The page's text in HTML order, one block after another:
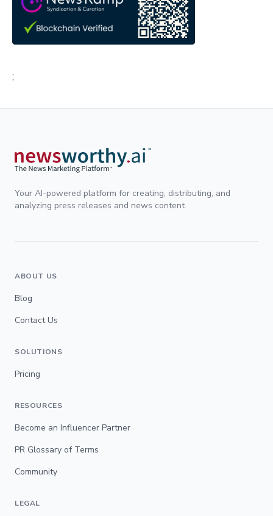
;
Your AI-powered platform for creating, distributing, and
analyzing press releases and news content.
ABOUT US
Blog
Contact Us
SOLUTIONS
Pricing
RESOURCES
Become an Influencer Partner
PR Glossary of Terms
Community
LEGAL